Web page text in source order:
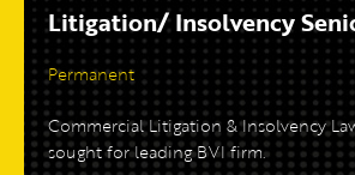
Litigation/ Insolvency
Permanent
Commercial Litigation & Insolvency
sought for leading BVI firm.